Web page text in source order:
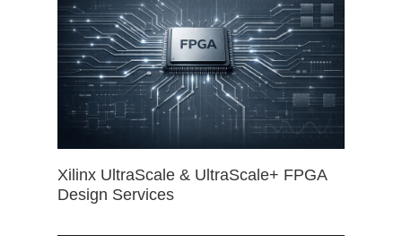
Xilinx UltraScale & UltraScale+ FPGA
Design Services